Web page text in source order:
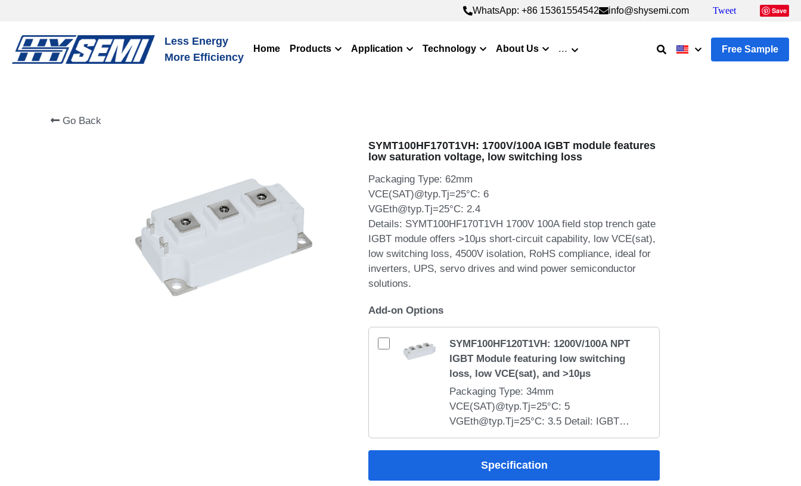
WhatsApp: +86 15361554542 info@shysemi.com Tweet Save
WhatsApp: +86 15361554542 info@shysemi.com Tweet Save
Less Energy
More Efficiency
Home Products Application Technology About Us … Free Sample
Go Back
SYMT100HF170T1VH: 1700V/100A IGBT module features
low saturation voltage, low switching loss
Packaging Type: 62mm
VCE(SAT)@typ.Tj=25°C: 6
VGEth@typ.Tj=25°C: 2.4
Details: SYMT100HF170T1VH 1700V 100A field stop trench gate
IGBT module offers >10μs short-circuit capability, low VCE(sat),
low switching loss, 4500V isolation, RoHS compliance, ideal for
inverters, UPS, servo drives and wind power semiconductor
solutions.
Add-on Options
SYMF100HF120T1VH: 1200V/100A NPT
IGBT Module featuring low switching
loss, low VCE(sat), and >10μs
Packaging Type: 34mm
VCE(SAT)@typ.Tj=25°C: 5
VGEth@typ.Tj=25°C: 3.5 Detail: IGBT
Module integrates advanced NPT IGBT
technology with low saturation voltage, fast
switching performance, low stray
inductance, and robust short-circuit
Specification